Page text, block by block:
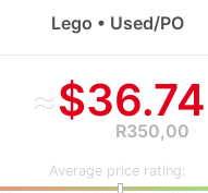
≈$36.74
R350,00
Average price rating:
Lego • Used/PO